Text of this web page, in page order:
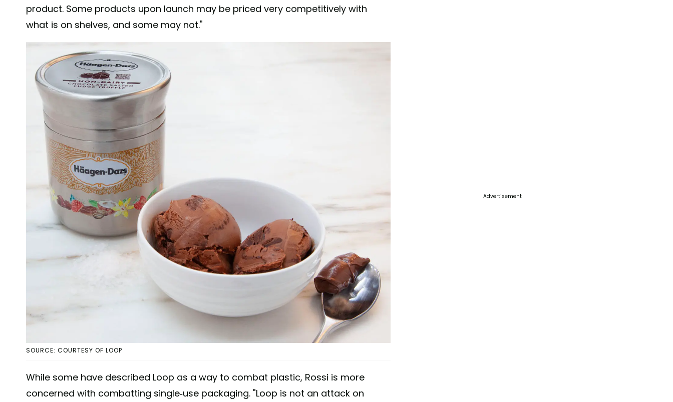
product. Some products upon launch may be priced very competitively with
what is on shelves, and some may not."
SOURCE: COURTESY OF LOOP
While some have described Loop as a way to combat plastic, Rossi is more
concerned with combatting single-use packaging. "Loop is not an attack on
Advertisement